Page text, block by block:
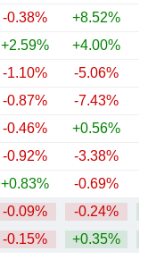
-0.38% +8.52%
+2.59% +4.00%
-1.10% -5.06%
-0.87% -7.43%
-0.46% +0.56%
-0.92% -3.38%
+0.83% -0.69%
-0.09% -0.24%
-0.15% +0.35%